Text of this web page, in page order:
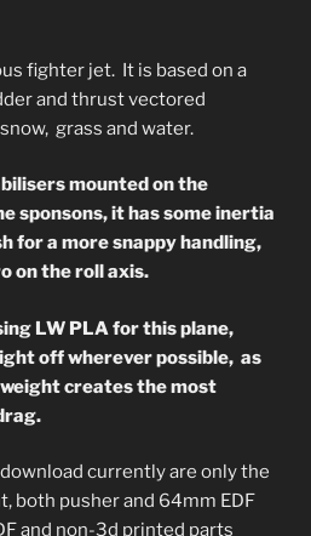
fighter jet. It is based on a
and thrust vectored
grass and water.
mounted on the
sponsons, it has some inertia
for a more snappy handling,
on the roll axis.
LW PLA for this plane,
off wherever possible, as
creates the most
currently are only the
both pusher and 64mm EDF
and non-3d printed parts